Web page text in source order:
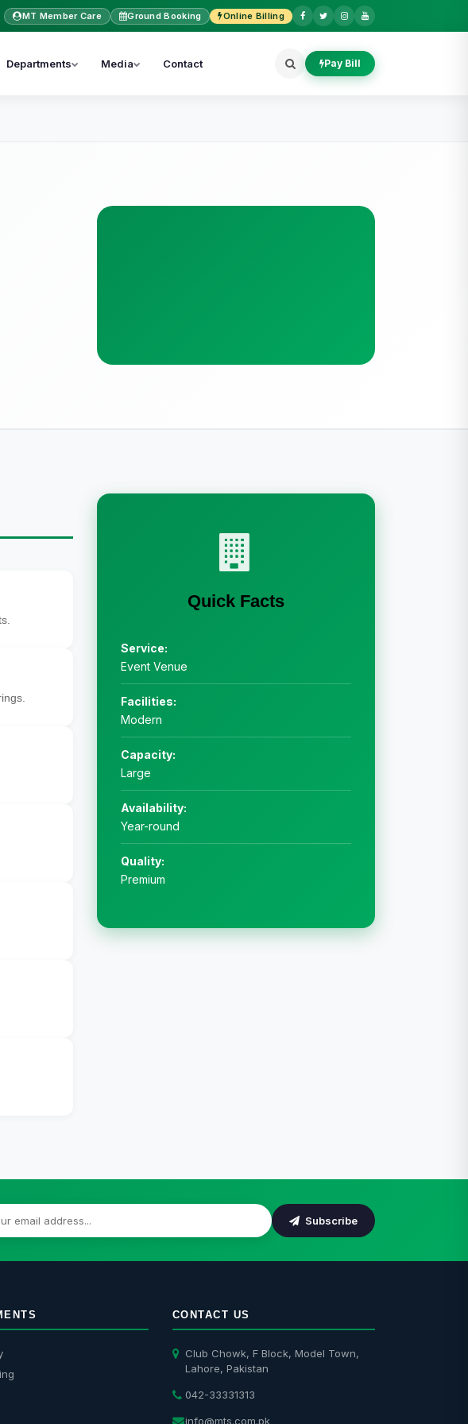
MT Member Care Ground Booking Online Billing
Departments Media Contact Pay Bill
Quick Facts
Service:
Event Venue
Facilities:
Modern
Capacity:
Large
Availability:
Year-round
Quality:
Premium
Subscribe
CONTACT US
Club Chowk, F Block, Model Town,
Lahore, Pakistan
042-33331313
info@mts.com.pk